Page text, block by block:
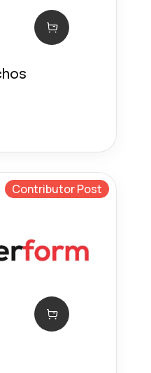
Contributor Post